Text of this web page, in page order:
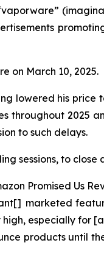
on March 10, 2025.
lowered his
throughout 2025
to such delays.
sessions, to close
Promised Us
marketed
especially for
products until